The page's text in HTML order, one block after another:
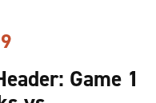
Game 1